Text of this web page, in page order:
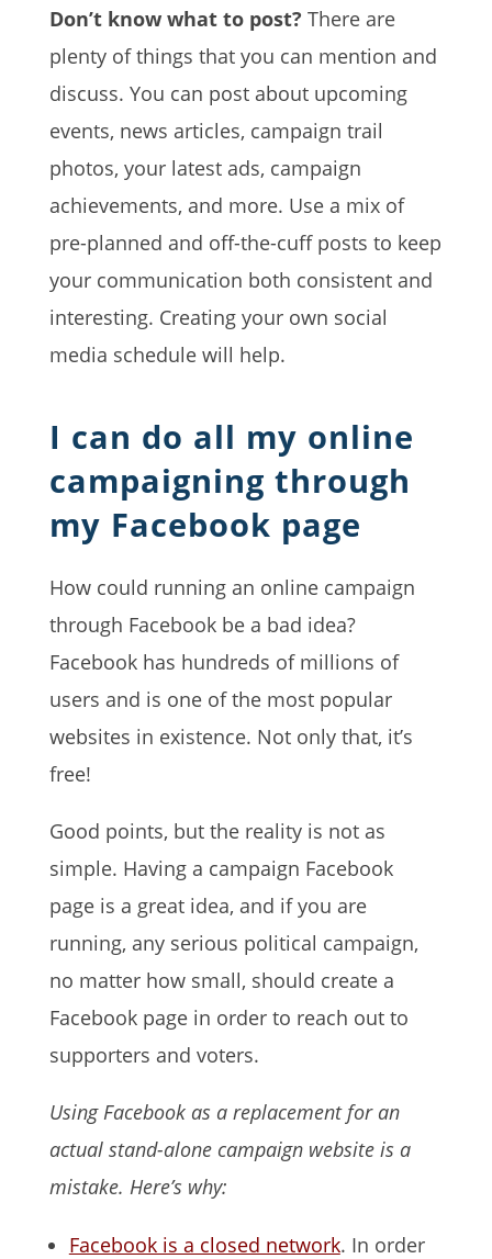
Don’t know what to post? There are
plenty of things that you can mention and
discuss. You can post about upcoming
events, news articles, campaign trail
photos, your latest ads, campaign
achievements, and more. Use a mix of
pre-planned and off-the-cuff posts to keep
your communication both consistent and
interesting. Creating your own social
media schedule will help.
I can do all my online
campaigning through
my Facebook page
How could running an online campaign
through Facebook be a bad idea?
Facebook has hundreds of millions of
users and is one of the most popular
websites in existence. Not only that, it’s
free!
Good points, but the reality is not as
simple. Having a campaign Facebook
page is a great idea, and if you are
running, any serious political campaign,
no matter how small, should create a
Facebook page in order to reach out to
supporters and voters.
Using Facebook as a replacement for an
actual stand-alone campaign website is a
mistake. Here’s why:
Facebook is a closed network. In order